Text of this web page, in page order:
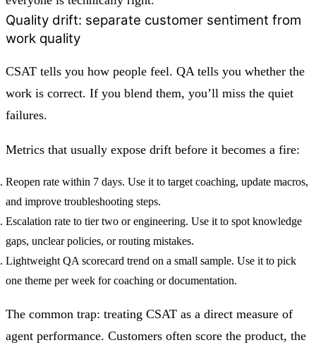
Quality drift: separate customer sentiment from
work quality
CSAT tells you how people feel. QA tells you whether the
work is correct. If you blend them, you’ll miss the quiet
failures.
Metrics that usually expose drift before it becomes a fire:
Reopen rate within 7 days. Use it to target coaching, update macros,
and improve troubleshooting steps.
Escalation rate to tier two or engineering. Use it to spot knowledge
gaps, unclear policies, or routing mistakes.
Lightweight QA scorecard trend on a small sample. Use it to pick
one theme per week for coaching or documentation.
The common trap: treating CSAT as a direct measure of
agent performance. Customers often score the product, the